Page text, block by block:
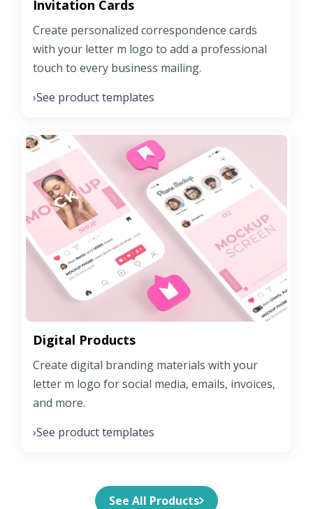
Invitation Cards
Create personalized correspondence cards
with your letter m logo to add a professional
touch to every business mailing.
›See product templates
Digital Products
Create digital branding materials with your
letter m logo for social media, emails, invoices,
and more.
›See product templates
See All Products